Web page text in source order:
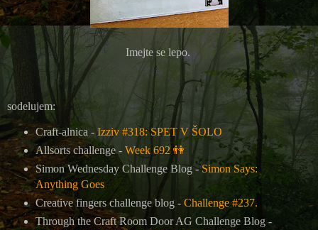
Imejte se lepo.
sodelujem:
Craft-alnica - Izziv #318: SPET V ŠOLO
Allsorts challenge - Week 692👫
Simon Wednesday Challenge Blog -Simon Says:
Anything Goes
Creative fingers challenge blog - Challenge #237.
Through the Craft Room Door AG Challenge Blog -